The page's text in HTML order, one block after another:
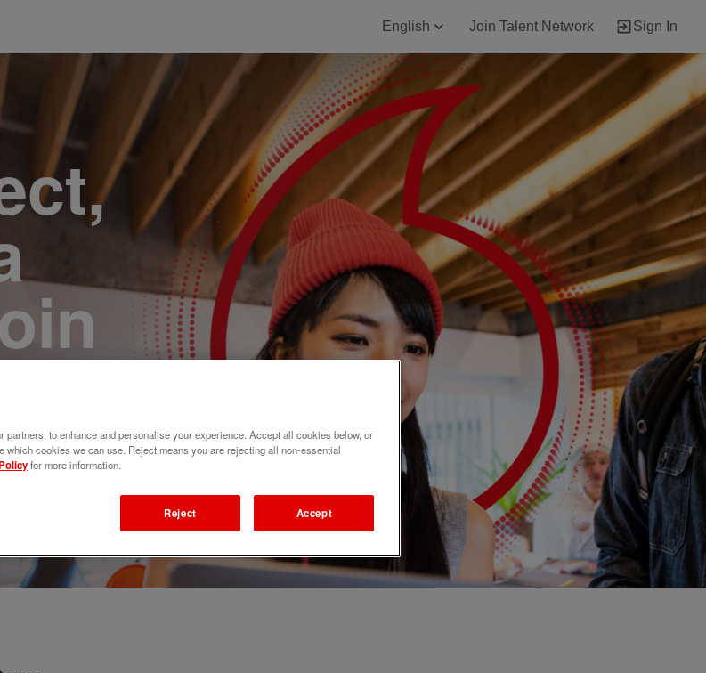
English Join Talent Network Sign In
partners, to enhance and personalise your experience. Accept all cookies below, or
which cookies we can use. Reject means you are rejecting all non-essential
for more information.
Reject Accept